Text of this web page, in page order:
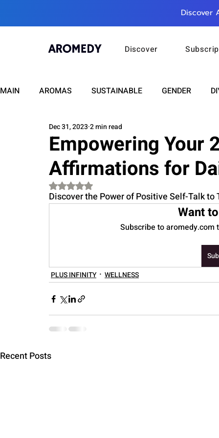
Discover
Discover
MAIN AROMAS SUSTAINABLE GENDER
WELLNESS FASHION
RELATIONSHIPS TRAVEL INSIGHTS
Empowering Your
Affirmations for
Dec 31, 2023 2 min read
Rated NaN out of 5 stars.
Discover the Power of Positive Self-Talk to
Want
Subscribe to aromedy.com
PLUS INFINITY
WELLNESS
Recent Posts